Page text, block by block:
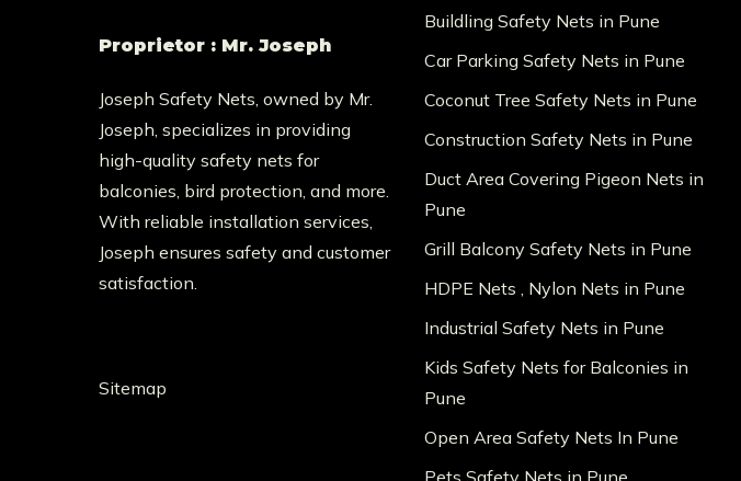
Proprietor : Mr. Joseph
Joseph Safety Nets, owned by Mr.
Joseph, specializes in providing
high-quality safety nets for
balconies, bird protection, and more.
With reliable installation services,
Joseph ensures safety and customer
satisfaction.
Sitemap
Buildling Safety Nets in Pune
Car Parking Safety Nets in Pune
Coconut Tree Safety Nets in Pune
Construction Safety Nets in Pune
Duct Area Covering Pigeon Nets in
Pune
Grill Balcony Safety Nets in Pune
HDPE Nets , Nylon Nets in Pune
Industrial Safety Nets in Pune
Kids Safety Nets for Balconies in
Pune
Open Area Safety Nets In Pune
Pets Safety Nets in Pune